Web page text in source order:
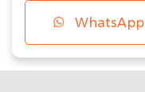
WhatsApp